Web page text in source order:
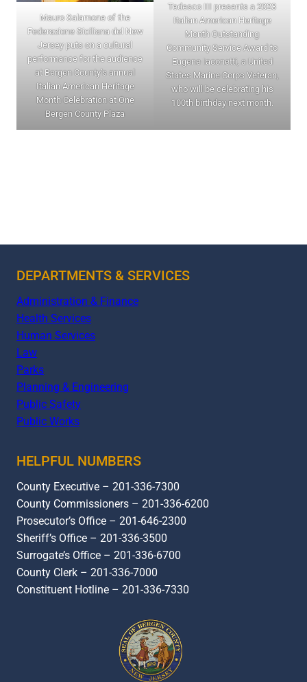
Mauro Salamone of the
Federazione Siciliana del New
Jersey puts on a cultural
performance for the audience
at Bergen County’s annual
Italian American Heritage
Month Celebration at One
Bergen County Plaza
Tedesco III presents a 2023
Italian American Heritage
Month Outstanding
Community Service Award to
Eugene Iaconetti, a United
States Marine Corps Veteran,
who will be celebrating his
100th birthday next month.
DEPARTMENTS & SERVICES
Administration & Finance
Health Services
Human Services
Law
Parks
Planning & Engineering
Public Safety
Public Works
HELPFUL NUMBERS
County Executive – 201-336-7300
County Commissioners – 201-336-6200
Prosecutor’s Office – 201-646-2300
Sheriff’s Office – 201-336-3500
Surrogate’s Office – 201-336-6700
County Clerk – 201-336-7000
Constituent Hotline – 201-336-7330